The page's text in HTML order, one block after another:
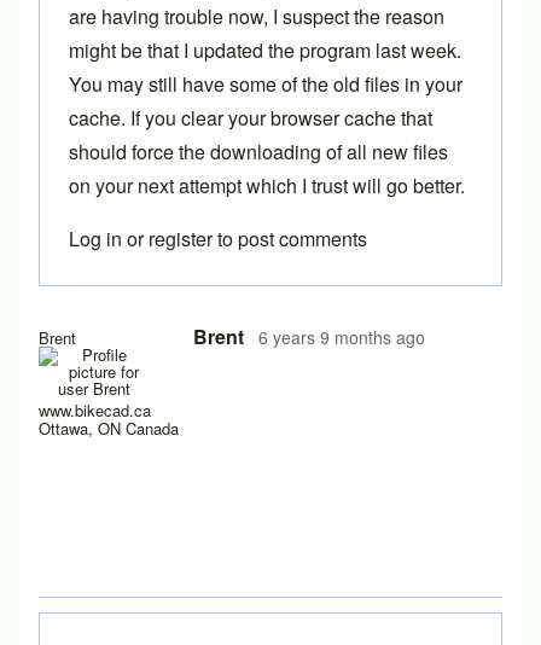
Brent
www.bikecad.ca
Ottawa, ON Canada
Brent 6 years 9 months ago
In reply to Hello y'all,by hugo.zip
are having trouble now, I suspect the reason
might be that I updated the program last week.
You may still have some of the old files in your
cache. If you clear your browser cache that
should force the downloading of all new files
on your next attempt which I trust will go better.
Log in orregisterto post comments